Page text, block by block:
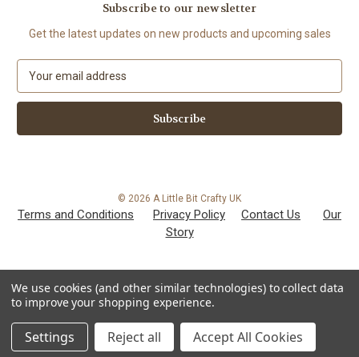
Subscribe to our newsletter
Get the latest updates on new products and upcoming sales
a
l
e
© 2026 A Little Bit Crafty UK
Terms and Conditions Privacy Policy Contact Us
Our
Story
We use cookies (and other similar technologies) to collect data
to improve your shopping experience.
Settings Reject all Accept All Cookies